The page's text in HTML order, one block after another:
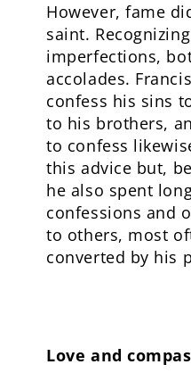
However, fame
saint.
imperfections,
accolades.
confess his sins
to his brothers,
to confess
this advice but,
he also spent
confessions and
to others, most
converted by his
Love and